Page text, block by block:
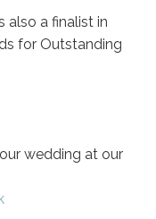
also a finalist in
for Outstanding
wedding at our